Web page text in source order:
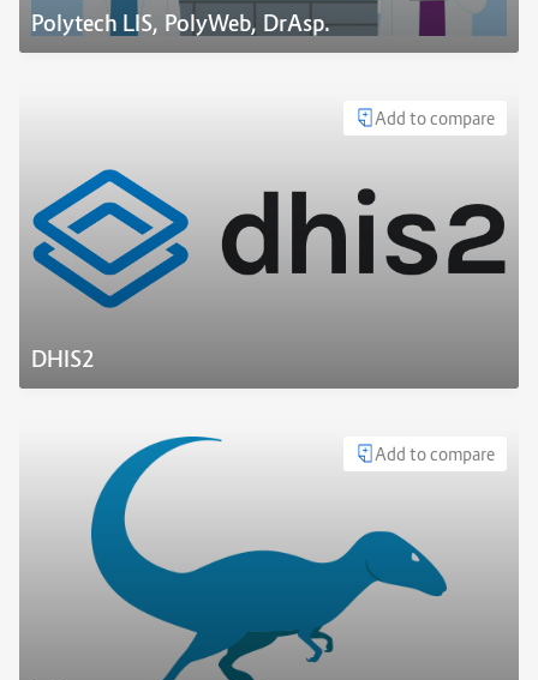
Polytech LIS, PolyWeb, DrAsp.
Add to compare
DHIS2
Add to compare